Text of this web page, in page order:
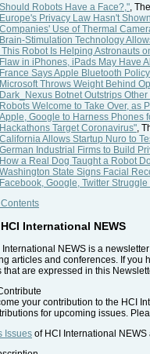
Robots Have a Face?," ,
Privacy Law Hasn't
Use of Thermal
Stimulation Technology
This Robot Is Helping Astronauts
in iPhones, iPads May Have
Says Apple Bluetooth
Throws Weight Behind
Botnet Outstrips
Welcome to Take Over, as
Google to Harness Phones
Target Coronavirus" ,
Allows Startup Nuro to
Industrial Firms to Build
a Real Dog Taught a Robot
State Signs Facial
Google, Twitter
International NEWS
International NEWS is a
articles and conferences. If you
that are expressed in this
your contribution to the HCI
for upcoming issues.
Issues of HCI International NEWS